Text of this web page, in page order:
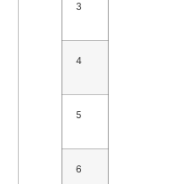
3
4
5
6